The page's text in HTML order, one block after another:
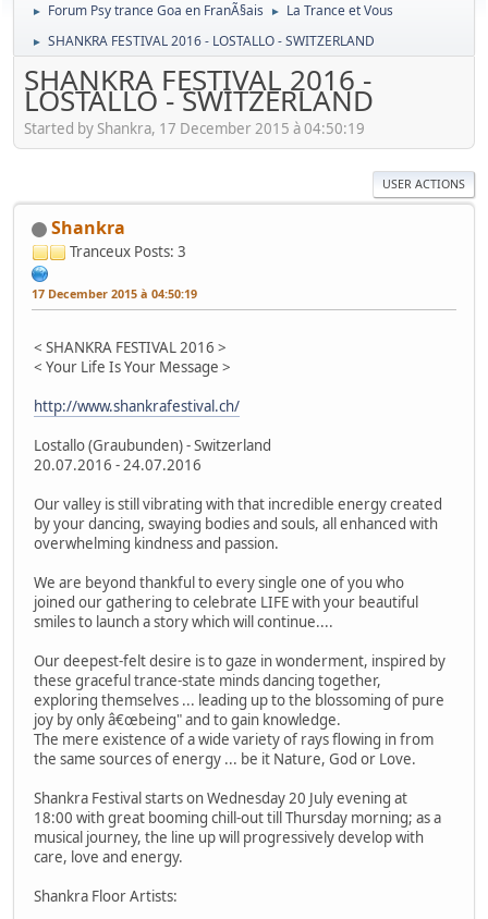
► Forum Psy trance Goa en FranÃ§ais ► La Trance et Vous
► SHANKRA FESTIVAL 2016 - LOSTALLO - SWITZERLAND
SHANKRA FESTIVAL 2016 -
LOSTALLO - SWITZERLAND
Started by Shankra, 17 December 2015 à 04:50:19
USER ACTIONS
Shankra
Tranceux Posts: 3
17 December 2015 à 04:50:19
< SHANKRA FESTIVAL 2016 >
< Your Life Is Your Message >
http://www.shankrafestival.ch/
Lostallo (Graubunden) - Switzerland
20.07.2016 - 24.07.2016
Our valley is still vibrating with that incredible energy created
by your dancing, swaying bodies and souls, all enhanced with
overwhelming kindness and passion.
We are beyond thankful to every single one of you who
joined our gathering to celebrate LIFE with your beautiful
smiles to launch a story which will continue....
Our deepest-felt desire is to gaze in wonderment, inspired by
these graceful trance-state minds dancing together,
exploring themselves ... leading up to the blossoming of pure
joy by only â€œbeing" and to gain knowledge.
The mere existence of a wide variety of rays flowing in from
the same sources of energy ... be it Nature, God or Love.
Shankra Festival starts on Wednesday 20 July evening at
18:00 with great booming chill-out till Thursday morning; as a
musical journey, the line up will progressively develop with
care, love and energy.
Shankra Floor Artists: